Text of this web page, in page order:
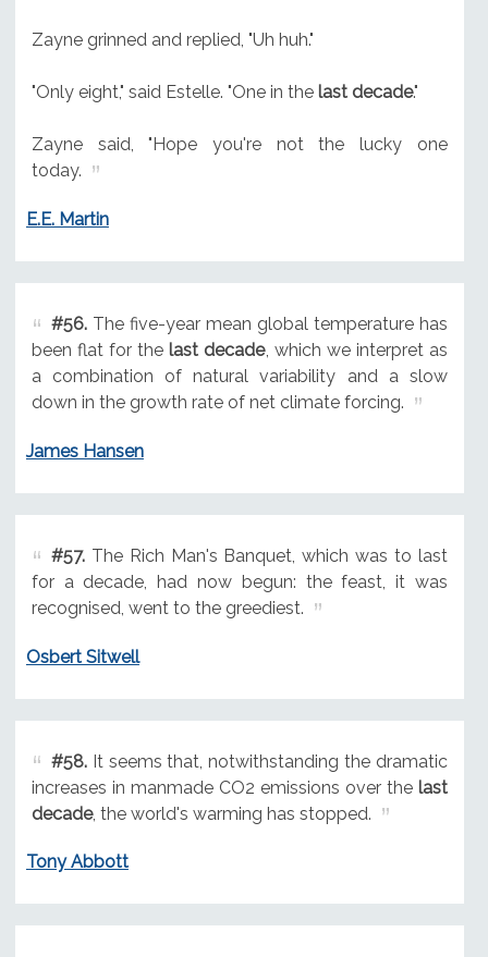
Zayne grinned and replied, "Uh huh."
"Only eight," said Estelle. "One in the last decade."
Zayne said, "Hope you're not the lucky one
today.
E.E. Martin
#56.The five-year mean global temperature has
been flat for thelast decade, which we interpret as
a combination of natural variability and a slow
down in the growth rate of net climate forcing.
James Hansen
#57.The Rich Man's Banquet, which was to last
for a decade, had now begun: the feast, it was
recognised, went to the greediest.
Osbert Sitwell
#58.It seems that, notwithstanding the dramatic
increases in manmade CO2 emissions over the last
decade, the world's warming has stopped.
Tony Abbott